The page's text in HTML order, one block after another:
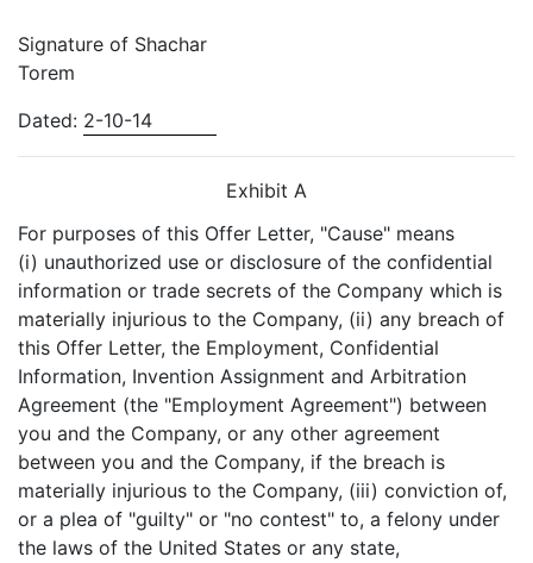
Signature of Shachar
Torem
Dated: 2-10-14
Exhibit A
For purposes of this Offer Letter, "Cause" means
(i) unauthorized use or disclosure of the confidential
information or trade secrets of the Company which is
materially injurious to the Company, (ii) any breach of
this Offer Letter, the Employment, Confidential
Information, Invention Assignment and Arbitration
Agreement (the "Employment Agreement") between
you and the Company, or any other agreement
between you and the Company, if the breach is
materially injurious to the Company, (iii) conviction of,
or a plea of "guilty" or "no contest" to, a felony under
the laws of the United States or any state,